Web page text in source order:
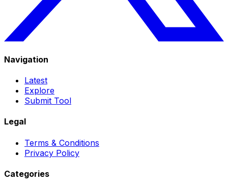
Navigation
Latest
Explore
Submit Tool
Legal
Terms & Conditions
Privacy Policy
Categories